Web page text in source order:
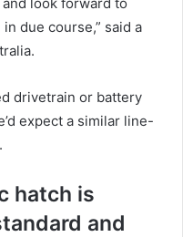
due course,” said a
drivetrain or battery
expect a similar line-
hatch is
and